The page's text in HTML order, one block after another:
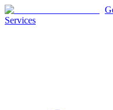
Services